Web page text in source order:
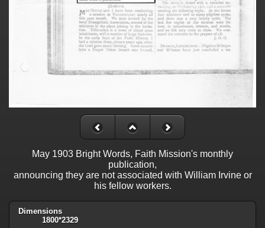
May 1903 Bright Words, Faith Mission's monthly
publication,
announcing they are not associated with William Irvine or
his fellow workers.
Dimensions
1800*2329